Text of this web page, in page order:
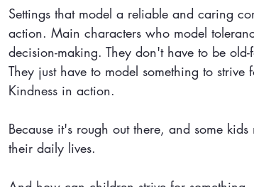
Settings that model a reliable and caring
action. Main characters who model
decision-making. They don't have to be
They just have to model something to
Kindness in action.
Because it's rough out there, and some
their daily lives.